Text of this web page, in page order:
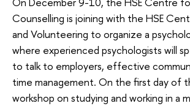
Counselling is joining with the HSE
and Volunteering to organize a
where experienced psychologists will
to talk to employers, effective
time management. On the first day of
workshop on studying and working in a